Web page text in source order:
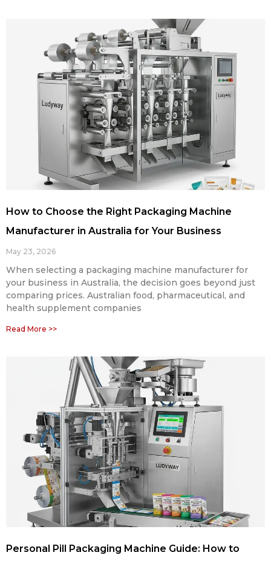
How to Choose the Right Packaging Machine
Manufacturer in Australia for Your Business
May 23, 2026
When selecting a packaging machine manufacturer for
your business in Australia, the decision goes beyond just
comparing prices. Australian food, pharmaceutical, and
health supplement companies
Read More >>
Personal Pill Packaging Machine Guide: How to